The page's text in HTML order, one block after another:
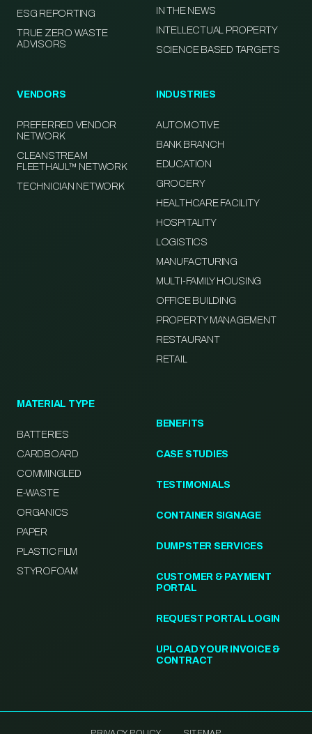
ESG REPORTING
TRUE ZERO WASTE
ADVISORS
IN THE NEWS
INTELLECTUAL PROPERTY
SCIENCE BASED TARGETS
VENDORS
PREFERRED VENDOR
NETWORK
CLEANSTREAM
FLEETHAUL™ NETWORK
TECHNICIAN NETWORK
INDUSTRIES
AUTOMOTIVE
BANK BRANCH
EDUCATION
GROCERY
HEALTHCARE FACILITY
HOSPITALITY
LOGISTICS
MANUFACTURING
MULTI-FAMILY HOUSING
OFFICE BUILDING
PROPERTY MANAGEMENT
RESTAURANT
RETAIL
MATERIAL TYPE
BATTERIES
CARDBOARD
COMMINGLED
E-WASTE
ORGANICS
PAPER
PLASTIC FILM
STYROFOAM
BENEFITS
CASE STUDIES
TESTIMONIALS
CONTAINER SIGNAGE
DUMPSTER SERVICES
CUSTOMER & PAYMENT
PORTAL
REQUEST PORTAL LOGIN
UPLOAD YOUR INVOICE &
CONTRACT